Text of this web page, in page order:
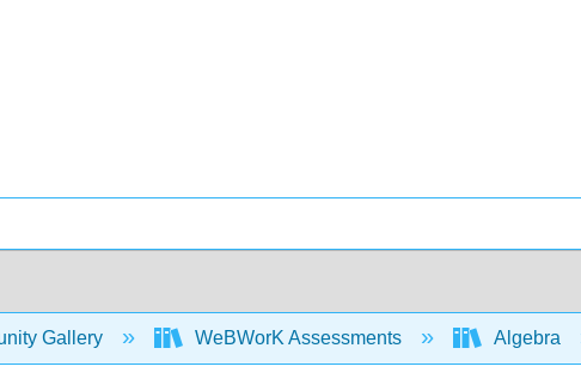
Gallery WeBWorK Assessments Algebra